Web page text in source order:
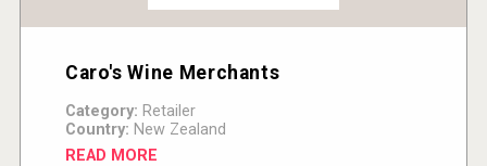
Caro's Wine Merchants
Category: Retailer
Country: New Zealand
READ MORE